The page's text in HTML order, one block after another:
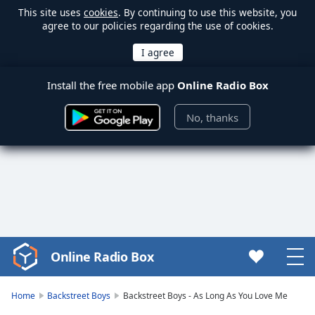
This site uses cookies. By continuing to use this website, you
agree to our policies regarding the use of cookies.
Install the free mobile app Online Radio Box
No, thanks
Video
Player
Online Radio Box
Home Backstreet Boys Backstreet Boys - As Long As You Love Me